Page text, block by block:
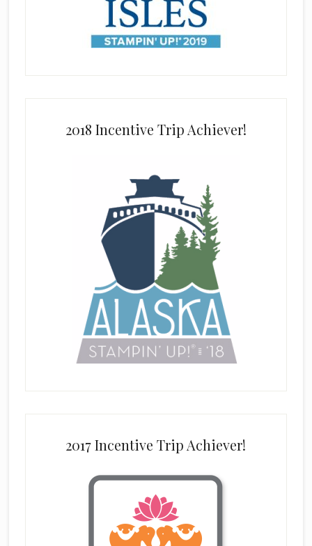
2018 Incentive Trip Achiever!
2017 Incentive Trip Achiever!